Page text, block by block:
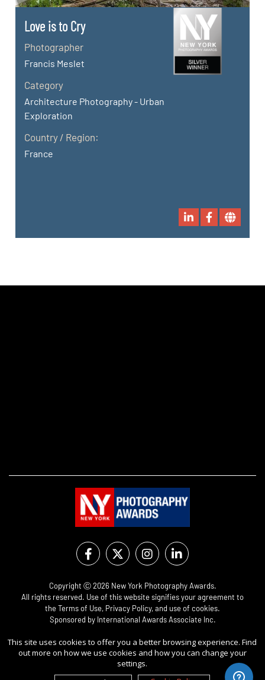
Love is to Cry
Photographer
Francis Meslet
Category
Architecture Photography - Urban
Exploration
Country / Region:
France
Copyright Ⓒ 2026 New York Photography Awards.
All rights reserved. Use of this website signifies your agreement to
theTerms of Use, Privacy Policy, and use of cookies.
Sponsored by International Awards Associate Inc.
This site uses cookies to offer you a better browsing experience. Find
out more on how we use cookies and how you can change your
settings.